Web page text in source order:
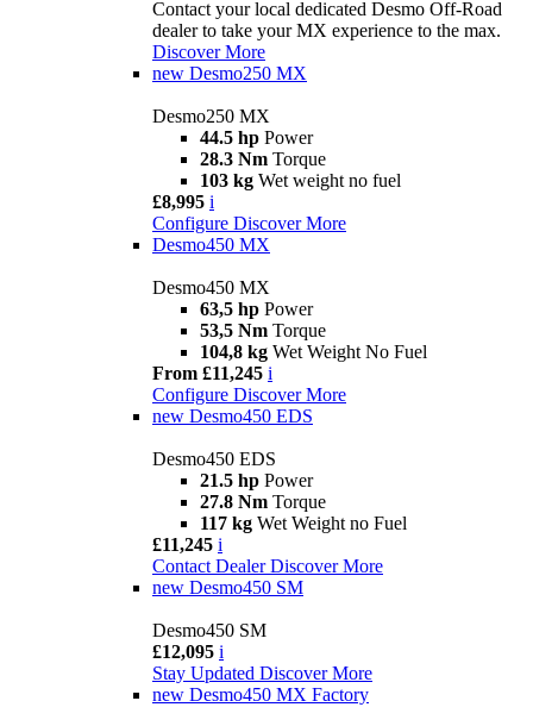
Contact your local dedicated Desmo Off-Road
dealer to take your MX experience to the max.
Discover More
new Desmo250 MX
Desmo250 MX
44.5 hp Power
28.3 Nm Torque
103 kg Wet weight no fuel
£8,995 i
Configure Discover More
Desmo450 MX
Desmo450 MX
63,5 hp Power
53,5 Nm Torque
104,8 kg Wet Weight No Fuel
From £11,245 i
Configure Discover More
new Desmo450 EDS
Desmo450 EDS
21.5 hp Power
27.8 Nm Torque
117 kg Wet Weight no Fuel
£11,245 i
Contact Dealer Discover More
new Desmo450 SM
Desmo450 SM
£12,095 i
Stay Updated Discover More
new Desmo450 MX Factory